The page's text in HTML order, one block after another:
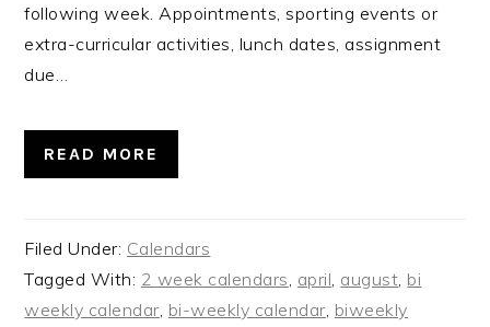
following week. Appointments, sporting events or
extra-curricular activities, lunch dates, assignment
due…
READ MORE
Filed Under: Calendars
Tagged With: 2 week calendars april august bi
weekly calendar bi-weekly calendar biweekly